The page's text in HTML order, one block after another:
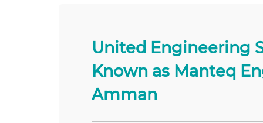
United Engineering
Known as Manteq
Amman